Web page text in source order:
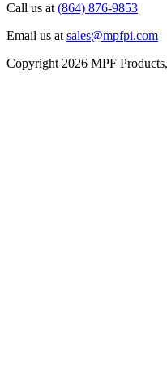
Call us at(864) 876-9853
Email us atsales@mpfpi.com
Copyright 2026 MPF